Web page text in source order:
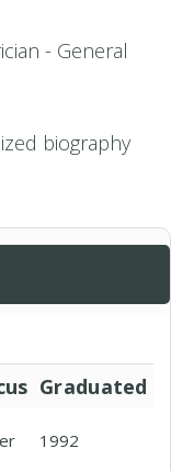
- General
biography
Graduated
1992